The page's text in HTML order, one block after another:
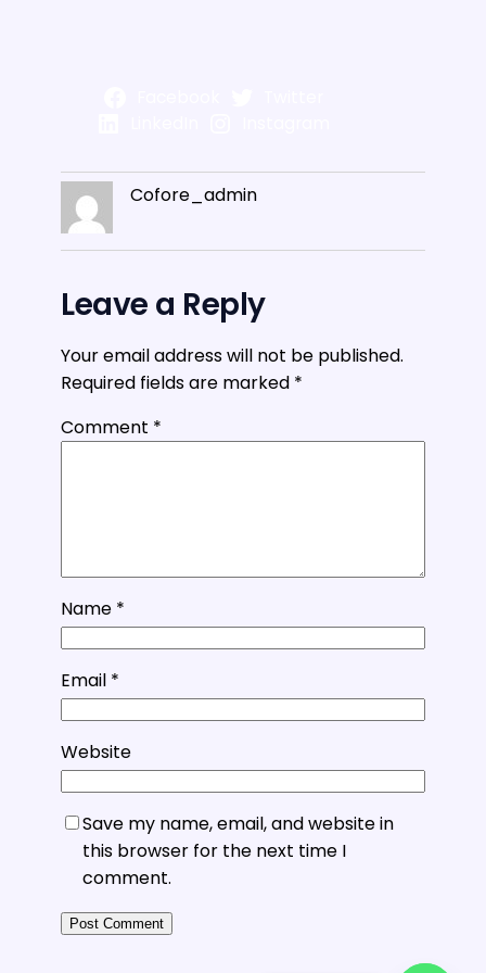
Cofore_admin
Leave a Reply
Your email address will not be published.
Required fields are marked *
Comment *
Name *
Email *
Website
Save my name, email, and website in
this browser for the next time I
comment.